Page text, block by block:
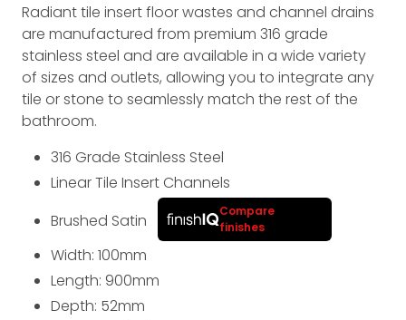
Radiant tile insert floor wastes and channel drains
are manufactured from premium 316 grade
stainless steel and are available in a wide variety
of sizes and outlets, allowing you to integrate any
tile or stone to seamlessly match the rest of the
bathroom.
316 Grade Stainless Steel
Linear Tile Insert Channels
Brushed Satin
Compare
finishes
Width: 100mm
Length: 900mm
Depth: 52mm